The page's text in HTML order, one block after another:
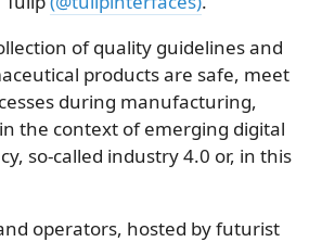
of quality guidelines and
products are safe, meet
during manufacturing,
the context of emerging digital
so-called industry 4.0 or, in this
operators, hosted by futurist